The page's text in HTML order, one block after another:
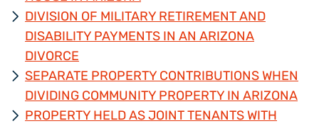
DIVISION OF MILITARY RETIREMENT AND
DISABILITY PAYMENTS IN AN ARIZONA
DIVORCE
SEPARATE PROPERTY CONTRIBUTIONS WHEN
DIVIDING COMMUNITY PROPERTY IN ARIZONA
PROPERTY HELD AS JOINT TENANTS WITH